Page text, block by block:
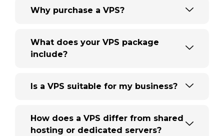
Why purchase a VPS?
What does your VPS package
include?
Is a VPS suitable for my business?
How does a VPS differ from shared
hosting or dedicated servers?